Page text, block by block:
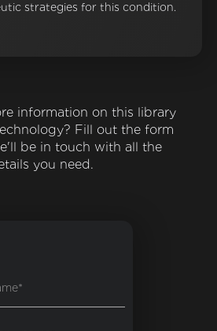
strategies for this condition.
information on this library
Fill out the form
be in touch with all the
you need.